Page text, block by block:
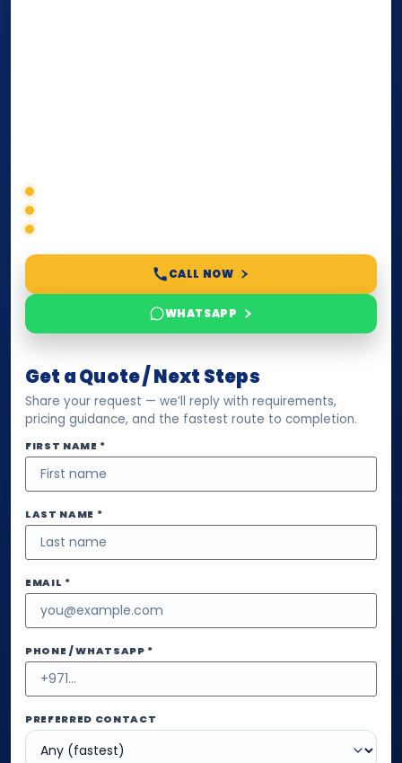
Correct service selection
Accepted formats
Fast support
CALL NOW
WHATSAPP
Get a Quote / Next Steps
Share your request — we’ll reply with requirements,
pricing guidance, and the fastest route to completion.
FIRST NAME *
LAST NAME *
EMAIL *
PHONE / WHATSAPP *
PREFERRED CONTACT